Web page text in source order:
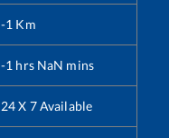
-1 Km
-1 hrs NaN mins
24 X 7 Available